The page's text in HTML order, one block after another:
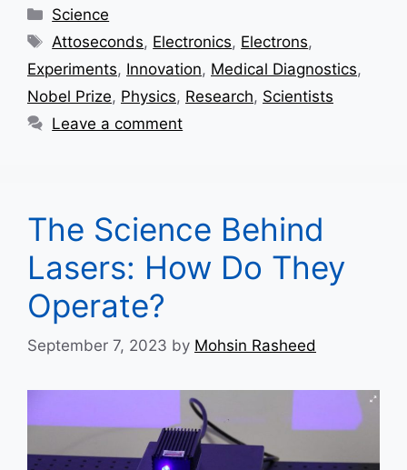
Categories
Science
Tags
Attoseconds, Electronics, Electrons,
Experiments, Innovation, Medical Diagnostics,
Nobel Prize, Physics, Research, Scientists
Leave a comment
The Science Behind
Lasers: How Do They
Operate?
September 7, 2023 by Mohsin Rasheed